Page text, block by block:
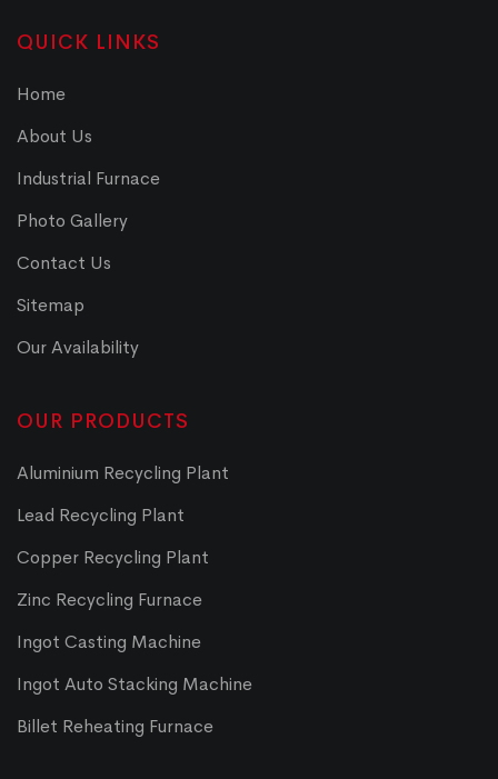
QUICK LINKS
Home
About Us
Industrial Furnace
Photo Gallery
Contact Us
Sitemap
Our Availability
OUR PRODUCTS
Aluminium Recycling Plant
Lead Recycling Plant
Copper Recycling Plant
Zinc Recycling Furnace
Ingot Casting Machine
Ingot Auto Stacking Machine
Billet Reheating Furnace